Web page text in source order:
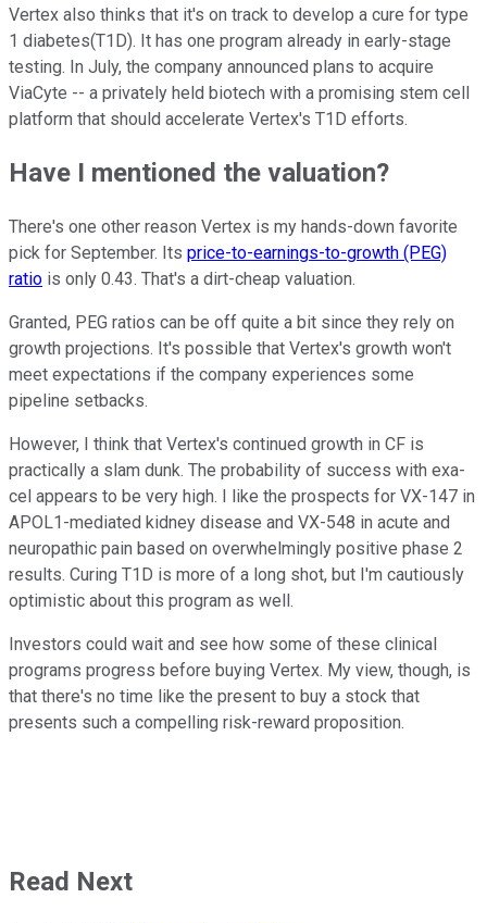
Vertex also thinks that it's on track to develop a cure for type
1 diabetes(T1D). It has one program already in early-stage
testing. In July, the company announced plans to acquire
ViaCyte -- a privately held biotech with a promising stem cell
platform that should accelerate Vertex's T1D efforts.
Have I mentioned the valuation?
There's one other reason Vertex is my hands-down favorite
pick for September. Its price-to-earnings-to-growth (PEG)
ratio is only 0.43. That's a dirt-cheap valuation.
Granted, PEG ratios can be off quite a bit since they rely on
growth projections. It's possible that Vertex's growth won't
meet expectations if the company experiences some
pipeline setbacks.
However, I think that Vertex's continued growth in CF is
practically a slam dunk. The probability of success with exa-
cel appears to be very high. I like the prospects for VX-147 in
APOL1-mediated kidney disease and VX-548 in acute and
neuropathic pain based on overwhelmingly positive phase 2
results. Curing T1D is more of a long shot, but I'm cautiously
optimistic about this program as well.
Investors could wait and see how some of these clinical
programs progress before buying Vertex. My view, though, is
that there's no time like the present to buy a stock that
presents such a compelling risk-reward proposition.
Read Next